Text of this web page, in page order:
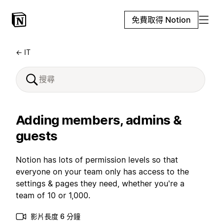
免費取得 Notion
← IT
Adding members, admins &
guests
Notion has lots of permission levels so that
everyone on your team only has access to the
settings & pages they need, whether you're a
team of 10 or 1,000.
影片長度 6 分鐘